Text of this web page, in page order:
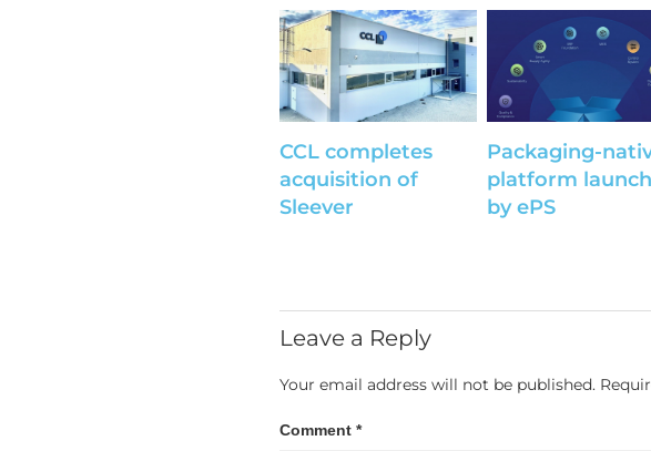
CCL completes
acquisition of
Sleever
Packaging-
platform
by ePS
Leave a Reply
Your email address will not be published.
Comment *